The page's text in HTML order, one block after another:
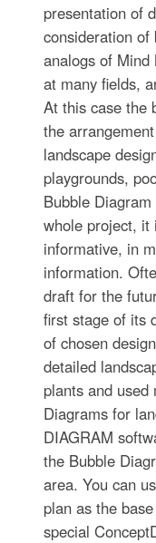
presentation of
consideration of
analogs of Mind
at many fields,
At this case the
the
landscape
playgrounds,
Bubble
whole project, it
informative, in
information.
draft for the
first stage of its
of chosen
detailed
plants and
Diagrams for
DIAGRAM
the Bubble
area. You can
plan as the
special